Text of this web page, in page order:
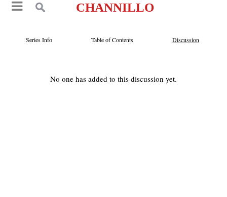
CHANNILLO
Series Info Table of Contents Discussion
No one has added to this discussion yet.